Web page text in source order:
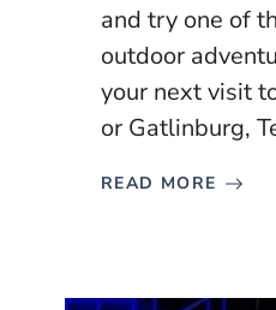
and try one of
outdoor
your next visit
or Gatlinburg,
READ MORE